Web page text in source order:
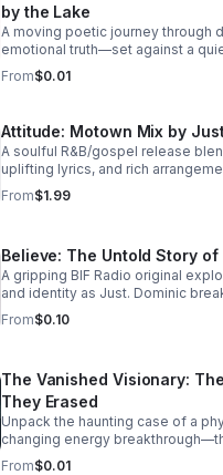
by the Lake
A moving poetic journey through
emotional truth—set against a
where love reveals both its
From$0.01
Attitude: Motown Mix by
A soulful R&B/gospel release
uplifting lyrics, and rich
track listening experience.
From$1.99
Believe: The Untold Story
A gripping BIF Radio original
and identity as Just. Dominic
reveal the man behind the music.
From$0.10
The Vanished Visionary:
They Erased
Unpack the haunting case of a
changing energy
from the record. A gripping listen
From$0.01